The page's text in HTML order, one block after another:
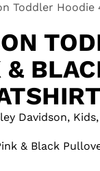
Toddler Hoodie
&
Davidson, Kids,
& Black